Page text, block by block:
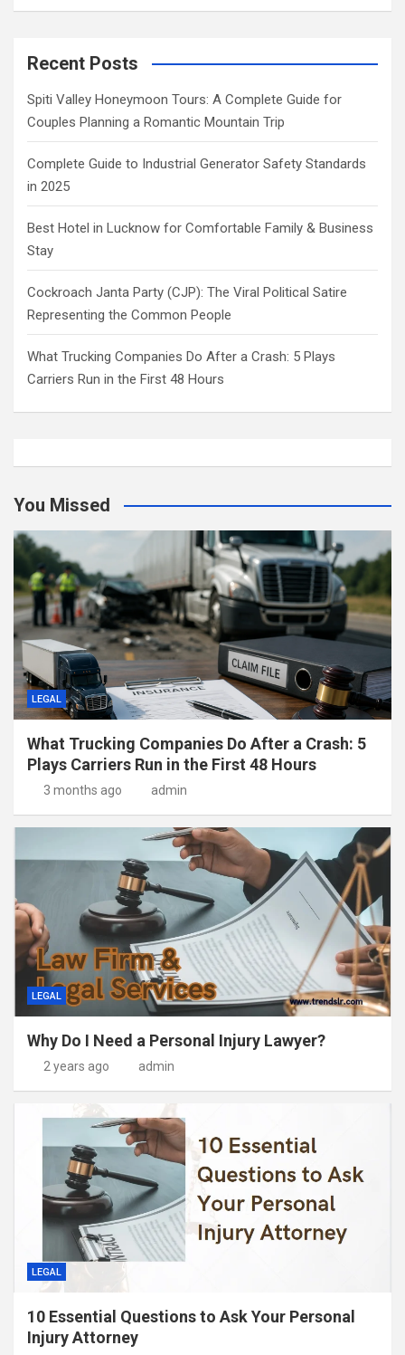
Recent Posts
Spiti Valley Honeymoon Tours: A Complete Guide for
Couples Planning a Romantic Mountain Trip
Complete Guide to Industrial Generator Safety Standards
in 2025
Best Hotel in Lucknow for Comfortable Family & Business
Stay
Cockroach Janta Party (CJP): The Viral Political Satire
Representing the Common People
What Trucking Companies Do After a Crash: 5 Plays
Carriers Run in the First 48 Hours
You Missed
LEGAL
What Trucking Companies Do After a Crash: 5
Plays Carriers Run in the First 48 Hours
3 months ago admin
LEGAL
Why Do I Need a Personal Injury Lawyer?
2 years ago admin
LEGAL
10 Essential Questions to Ask Your Personal
Injury Attorney